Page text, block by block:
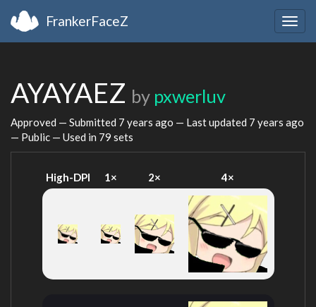
FrankerFaceZ
AYAYAEZ by pxwerluv
Approved — Submitted 7 years ago — Last updated 7 years ago
— Public — Used in 79 sets
High-DPI 1× 2× 4×